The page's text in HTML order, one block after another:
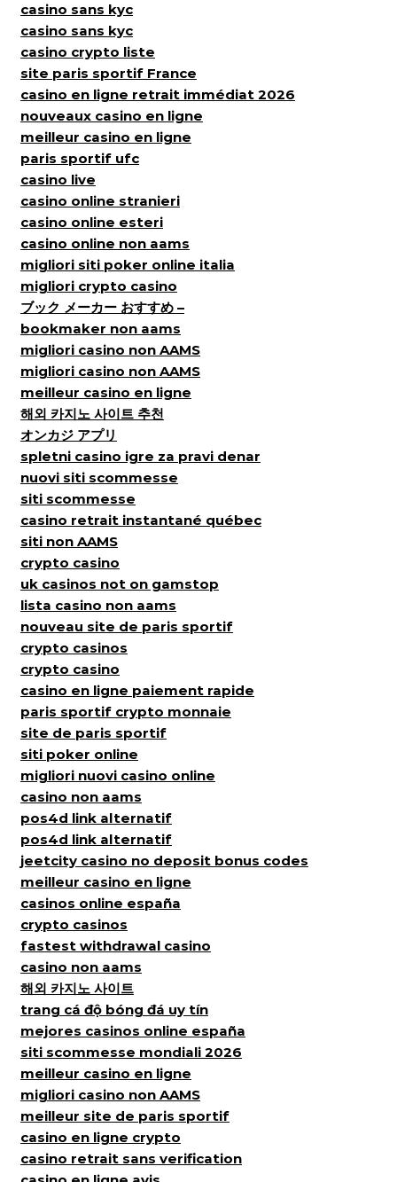
casino sans kyc
casino sans kyc
casino crypto liste
site paris sportif France
casino en ligne retrait immédiat 2026
nouveaux casino en ligne
meilleur casino en ligne
paris sportif ufc
casino live
casino online stranieri
casino online esteri
casino online non aams
migliori siti poker online italia
migliori crypto casino
ブック メーカー おすすめ –
bookmaker non aams
migliori casino non AAMS
migliori casino non AAMS
meilleur casino en ligne
해외 카지노 사이트 추천
オンカジ アプリ
spletni casino igre za pravi denar
nuovi siti scommesse
siti scommesse
casino retrait instantané québec
siti non AAMS
crypto casino
uk casinos not on gamstop
lista casino non aams
nouveau site de paris sportif
crypto casinos
crypto casino
casino en ligne paiement rapide
paris sportif crypto monnaie
site de paris sportif
siti poker online
migliori nuovi casino online
casino non aams
pos4d link alternatif
pos4d link alternatif
jeetcity casino no deposit bonus codes
meilleur casino en ligne
casinos online españa
crypto casinos
fastest withdrawal casino
casino non aams
해외 카지노 사이트
trang cá độ bóng đá uy tín
mejores casinos online españa
siti scommesse mondiali 2026
meilleur casino en ligne
migliori casino non AAMS
meilleur site de paris sportif
casino en ligne crypto
casino retrait sans verification